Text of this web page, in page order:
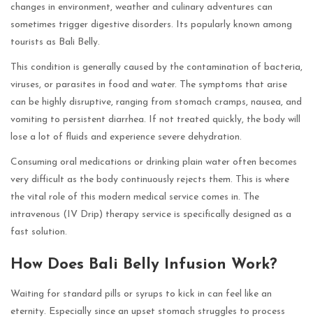
changes in environment, weather and culinary adventures can
sometimes trigger digestive disorders. Its popularly known among
tourists as Bali Belly.
This condition is generally caused by the contamination of bacteria,
viruses, or parasites in food and water. The symptoms that arise
can be highly disruptive, ranging from stomach cramps, nausea, and
vomiting to persistent diarrhea. If not treated quickly, the body will
lose a lot of fluids and experience severe dehydration.
Consuming oral medications or drinking plain water often becomes
very difficult as the body continuously rejects them. This is where
the vital role of this modern medical service comes in. The
intravenous (IV Drip) therapy service is specifically designed as a
fast solution.
How Does Bali Belly Infusion Work?
Waiting for standard pills or syrups to kick in can feel like an
eternity. Especially since an upset stomach struggles to process